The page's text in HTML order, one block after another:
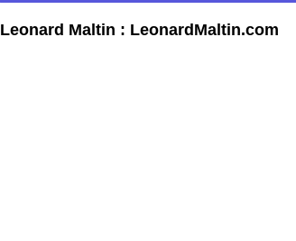
Leonard Maltin : LeonardMaltin.com